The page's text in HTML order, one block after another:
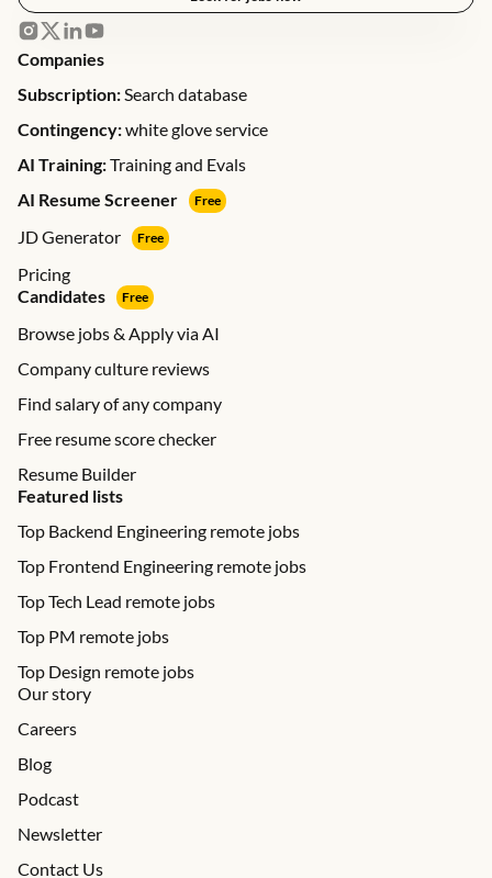
Companies
Subscription:Search database
Contingency:white glove service
AI Training:Training and Evals
AI Resume Screener
Free
JD Generator Free
Pricing
Candidates
Free
Browse jobs & Apply via AI
Company culture reviews
Find salary of any company
Free resume score checker
Resume Builder
Featured lists
Top Backend Engineering remote jobs
Top Frontend Engineering remote jobs
Top Tech Lead remote jobs
Top PM remote jobs
Top Design remote jobs
Our story
Careers
Blog
Podcast
Newsletter
Contact Us